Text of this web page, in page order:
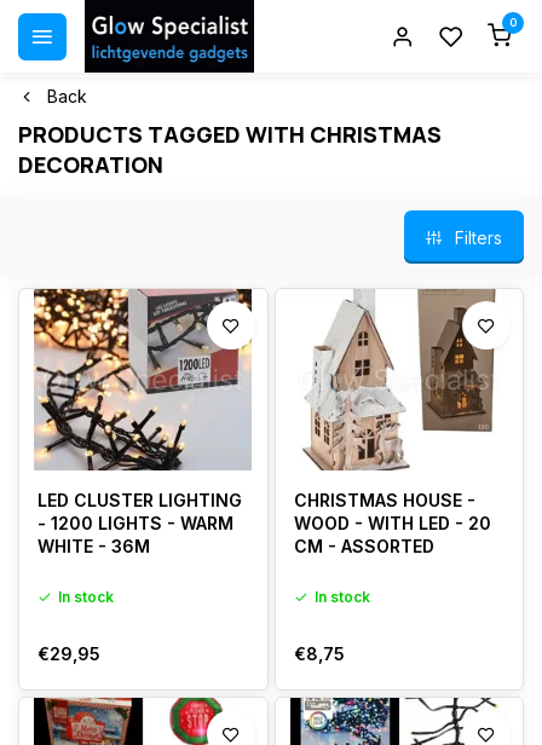
0
Back
PRODUCTS TAGGED WITH CHRISTMAS
DECORATION
Filters
LED CLUSTER LIGHTING
- 1200 LIGHTS - WARM
WHITE - 36M
In stock
€29,95
CHRISTMAS HOUSE -
WOOD - WITH LED - 20
CM - ASSORTED
In stock
€8,75